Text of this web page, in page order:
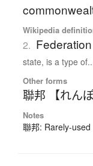
Wikipedia
2. Federation
state, is a type
Other forms
聯邦 【れんぽ
Notes
聯邦: Rarely-